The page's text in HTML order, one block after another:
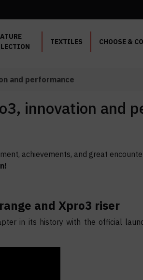
TEXTILES CHOOSE &
and performance
innovation and
achievements, and great
and Xpro3 riser
in its history with the official